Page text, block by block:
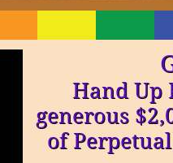
Hand Up
generous
of